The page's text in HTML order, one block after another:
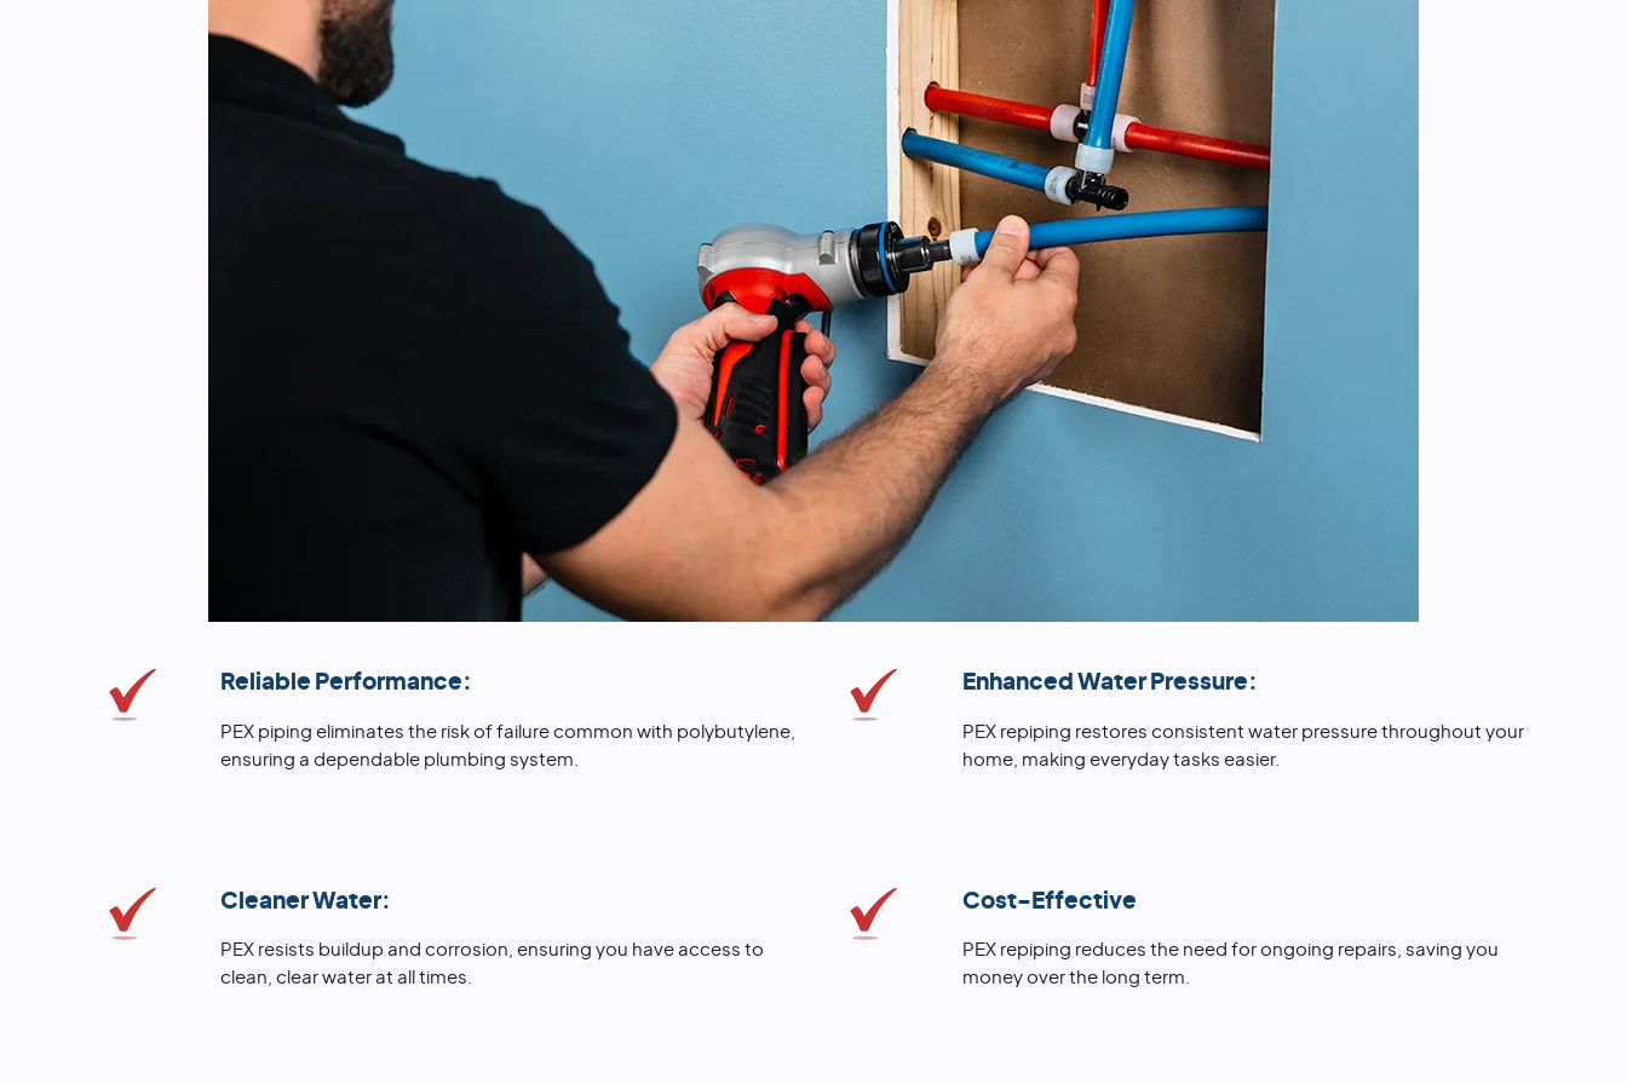
Reliable Performance:
PEX piping eliminates the risk of failure common with polybutylene,
ensuring a dependable plumbing system.
Enhanced Water Pressure:
PEX repiping restores consistent water pressure throughout your
home, making everyday tasks easier.
Cleaner Water:
PEX resists buildup and corrosion, ensuring you have access to
clean, clear water at all times.
Cost-Effective
PEX repiping reduces the need for ongoing repairs, saving you
money over the long term.